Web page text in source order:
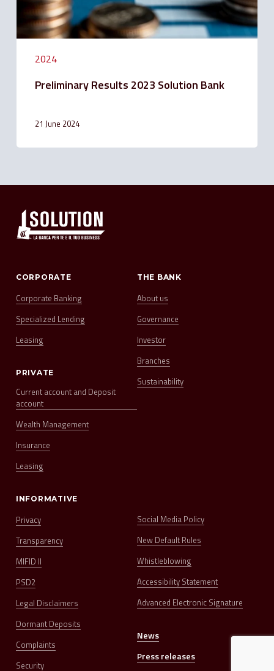
2024
Preliminary Results 2023 Solution Bank
21 June 2024
CORPORATE
Corporate Banking
Specialized Lending
Leasing
PRIVATE
Current account and Deposit
account
Wealth Management
Insurance
Leasing
THE BANK
About us
Governance
Investor
Branches
Sustainability
INFORMATIVE
Privacy
Transparency
MIFID II
PSD2
Legal Disclaimers
Dormant Deposits
Complaints
Security
Social Media Policy
New Default Rules
Whistleblowing
Accessibility Statement
Advanced Electronic Signature
News
Press releases